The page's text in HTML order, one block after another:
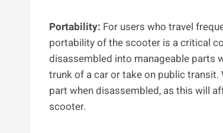
Portability: For users who travel
portability of the scooter is a critical
disassembled into manageable parts
trunk of a car or take on public
part when disassembled, as this will
scooter.